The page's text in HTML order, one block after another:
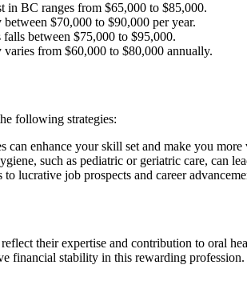
in BC ranges from $65,000 to $85,000.
$70,000 to $90,000 per year.
between $75,000 to $95,000.
from $60,000 to $80,000 annually.
following strategies:
can enhance your skill set and make you more
such as pediatric or geriatric care, can
lucrative job prospects and career
their expertise and contribution to oral
financial stability in this rewarding profession.